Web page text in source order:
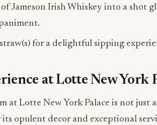
Jameson Irish Whiskey into a shot
for a delightful sipping
at Lotte New York
at Lotte New York Palace is not just
opulent decor and exceptional